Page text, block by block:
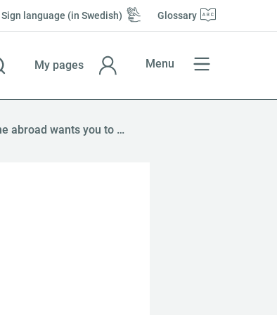
Sign language (in Swedish) Glossary
My pages Menu
Someone abroad wants you to pay them